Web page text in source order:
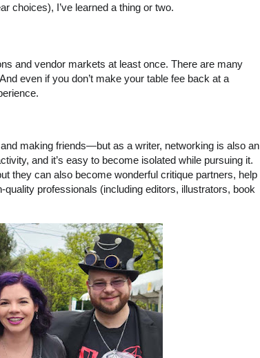
choices), I’ve learned a thing or two.
and vendor markets at least once. There are many
even if you don’t make your table fee back at a
making friends—but as a writer, networking is also an
and it’s easy to become isolated while pursuing it.
they can also become wonderful critique partners, help
professionals (including editors, illustrators, book